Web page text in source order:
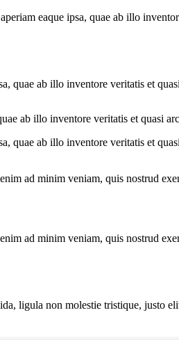
eaque ipsa, quae ab illo
quae ab illo inventore veritatis et
ab illo inventore veritatis et quasi
quae ab illo inventore veritatis et
ad minim veniam, quis nostrud
ad minim veniam, quis nostrud
ligula non molestie tristique, justo